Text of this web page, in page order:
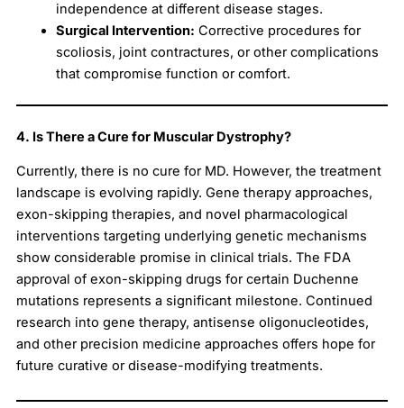
independence at different disease stages.
Surgical Intervention: Corrective procedures for
scoliosis, joint contractures, or other complications
that compromise function or comfort.
4. Is There a Cure for Muscular Dystrophy?
Currently, there is no cure for MD. However, the treatment
landscape is evolving rapidly. Gene therapy approaches,
exon-skipping therapies, and novel pharmacological
interventions targeting underlying genetic mechanisms
show considerable promise in clinical trials. The FDA
approval of exon-skipping drugs for certain Duchenne
mutations represents a significant milestone. Continued
research into gene therapy, antisense oligonucleotides,
and other precision medicine approaches offers hope for
future curative or disease-modifying treatments.